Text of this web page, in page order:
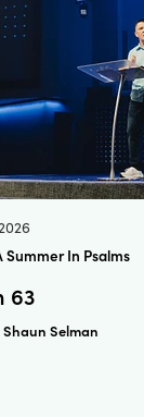
Summer In Psalms
63
Shaun Selman